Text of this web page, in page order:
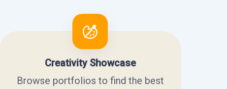
Creativity Showcase
Browse portfolios to find the best